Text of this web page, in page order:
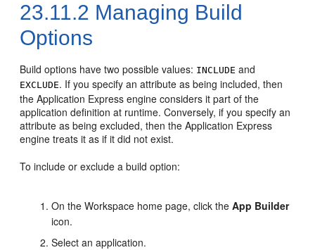
23.11.2 Managing Build
Options
Build options have two possible values: INCLUDE and
EXCLUDE. If you specify an attribute as being included, then
the Application Express engine considers it part of the
application definition at runtime. Conversely, if you specify an
attribute as being excluded, then the Application Express
engine treats it as if it did not exist.
To include or exclude a build option:
On the Workspace home page, click theApp Builder
icon.
Select an application.